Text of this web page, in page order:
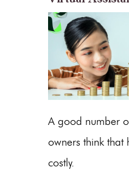
A good number
owners think that
costly.